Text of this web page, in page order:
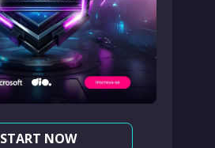
START NOW